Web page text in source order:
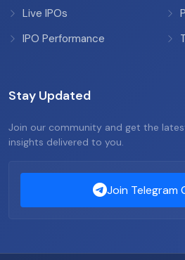
Live IPOs
IPO Performance
Stay Updated
Join our community and get the
insights delivered to you.
Join Telegram